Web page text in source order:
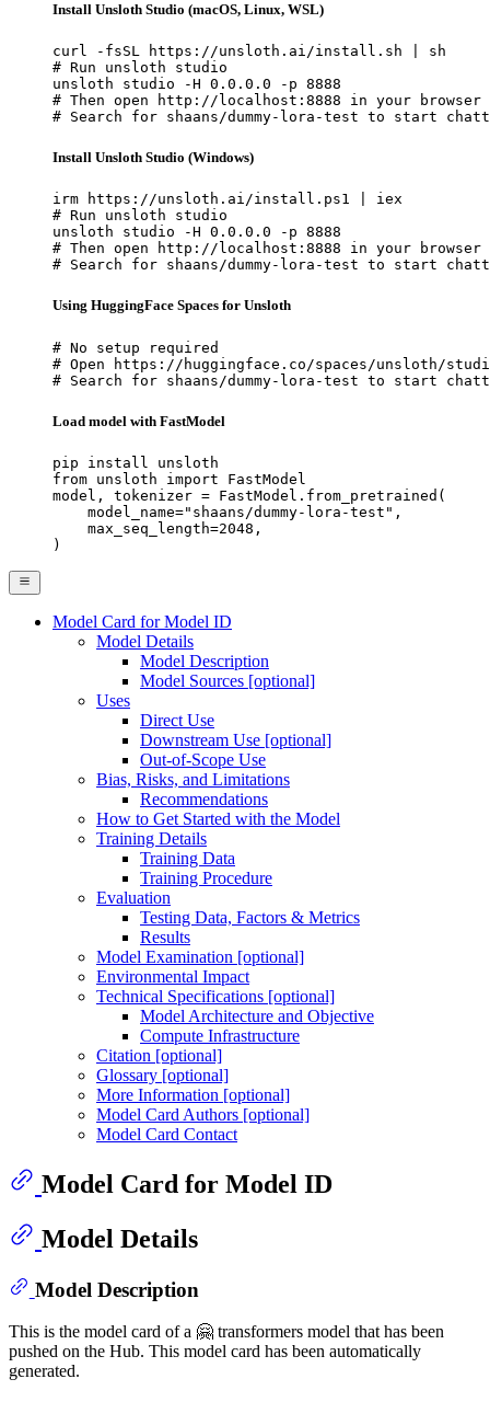
Install Unsloth Studio (macOS, Linux, WSL)
curl -fsSL https://unsloth.ai/install.sh | sh
# Run unsloth studio
unsloth studio -H 0.0.0.0 -p 8888
# Then open http://localhost:8888 in your browser
# Search for shaans/dummy-lora-test to start
Install Unsloth Studio (Windows)
irm https://unsloth.ai/install.ps1 | iex
# Run unsloth studio
unsloth studio -H 0.0.0.0 -p 8888
# Then open http://localhost:8888 in your browser
# Search for shaans/dummy-lora-test to start
Using HuggingFace Spaces for Unsloth
# No setup required
# Open https://huggingface.co/spaces/unsloth/
# Search for shaans/dummy-lora-test to start
Load model with FastModel
pip install unsloth
from unsloth import FastModel
model, tokenizer = FastModel.from_pretrained(
    model_name="shaans/dummy-lora-test",
    max_seq_length=2048,
)
Model Card for Model ID
Model Details
Model Description
Model Sources [optional]
Uses
Direct Use
Downstream Use [optional]
Out-of-Scope Use
Bias, Risks, and Limitations
Recommendations
How to Get Started with the Model
Training Details
Training Data
Training Procedure
Evaluation
Testing Data, Factors & Metrics
Results
Model Examination [optional]
Environmental Impact
Technical Specifications [optional]
Model Architecture and Objective
Compute Infrastructure
Citation [optional]
Glossary [optional]
More Information [optional]
Model Card Authors [optional]
Model Card Contact
Model Card for Model ID
Model Details
Model Description
This is the model card of a 🤗 transformers model that has been
pushed on the Hub. This model card has been automatically
generated.